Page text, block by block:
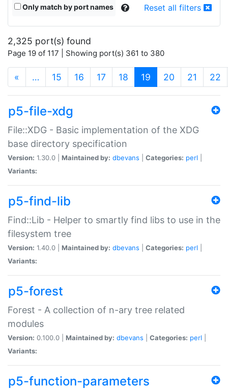
Only match by port names Reset all filters
2,325 port(s) found
Page 19 of 117 | Showing port(s) 361 to 380
« … 15 16 17 18 19 (current)
20 21 22
p5-file-xdg
File::XDG - Basic implementation of the XDG
base directory specification
Version: 1.30.0 | Maintained by: dbevans Categories: perl
Variants:
p5-find-lib
Find::Lib - Helper to smartly find libs to use in the
filesystem tree
Version: 1.40.0 | Maintained by: dbevans Categories: perl
Variants:
p5-forest
Forest - A collection of n-ary tree related
modules
Version: 0.100.0 | Maintained by: dbevans Categories: perl
Variants:
p5-function-parameters